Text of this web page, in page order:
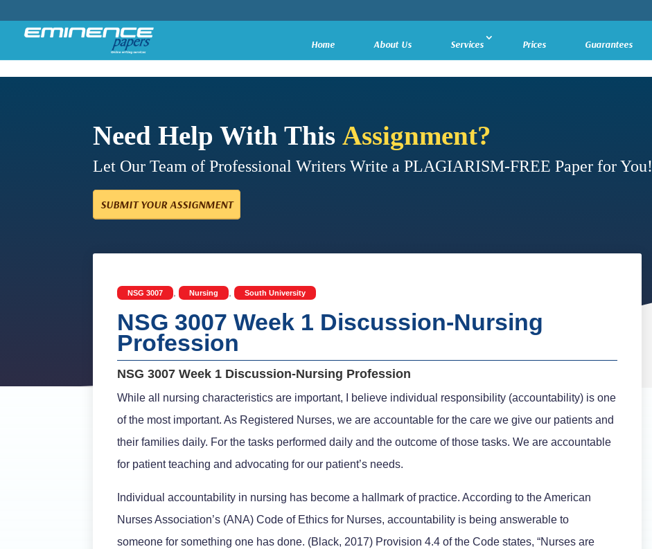
Home About Us Services Prices Guarantees
Need Help With ThisAssignment?
Let Our Team of Professional Writers Write a PLAGIARISM-FREE Paper for You!
SUBMIT YOUR ASSIGNMENT
NSG 3007 , Nursing , South University
NSG 3007 Week 1 Discussion-Nursing
Profession
NSG 3007 Week 1 Discussion-Nursing Profession
While all nursing characteristics are important, I believe individual responsibility (accountability) is one
of the most important. As Registered Nurses, we are accountable for the care we give our patients and
their families daily. For the tasks performed daily and the outcome of those tasks. We are accountable
for patient teaching and advocating for our patient’s needs.
Individual accountability in nursing has become a hallmark of practice. According to the American
Nurses Association’s (ANA) Code of Ethics for Nurses, accountability is being answerable to
someone for something one has done. (Black, 2017) Provision 4.4 of the Code states, “Nurses are